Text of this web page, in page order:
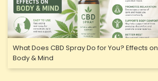
What Does CBD Spray Do for You? Effects on
Body & Mind